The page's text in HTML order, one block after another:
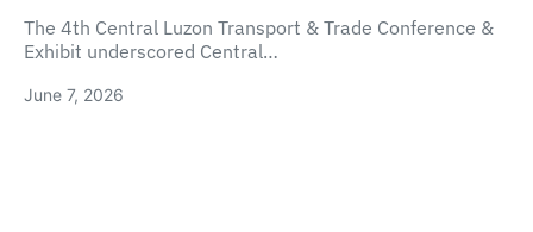
The 4th Central Luzon Transport & Trade Conference &
Exhibit underscored Central…
June 7, 2026